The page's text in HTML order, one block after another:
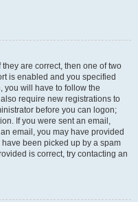
are correct, then one of two
is enabled and you specified
you will have to follow the
require new registrations to
before you can logon;
If you were sent an email,
email, you may have provided
been picked up by a spam
is correct, try contacting an